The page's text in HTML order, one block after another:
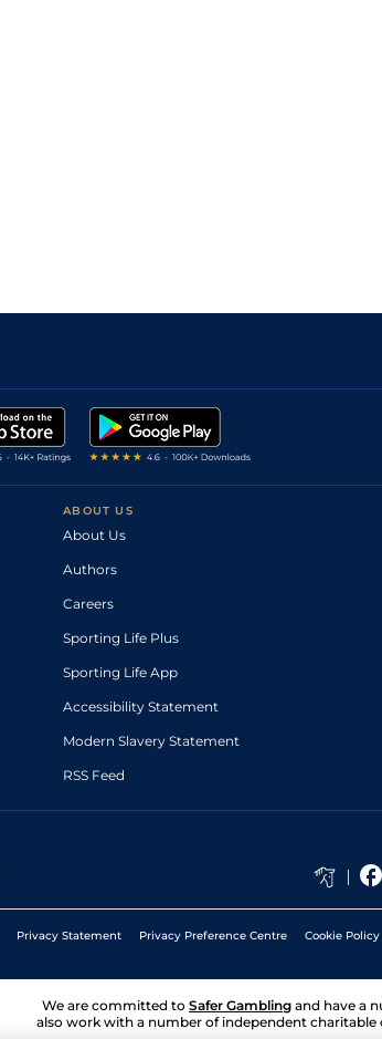
ABOUT US
About Us
Authors
Careers
Sporting Life Plus
Sporting Life App
Accessibility Statement
Modern Slavery Statement
RSS Feed
Privacy Statement Privacy Preference Centre Cookie Policy
We are committed to Safer Gambling and have a
also work with a number of independent